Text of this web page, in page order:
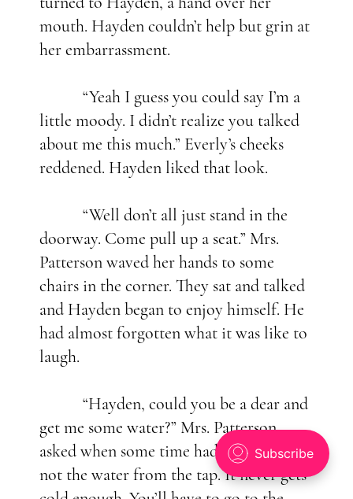
mouth. Hayden couldn’t help but grin at
her embarrassment.
“Yeah I guess you could say I’m a
little moody. I didn’t realize you talked
about me this much.” Everly’s cheeks
reddened. Hayden liked that look.
“Well don’t all just stand in the
doorway. Come pull up a seat.” Mrs.
Patterson waved her hands to some
chairs in the corner. They sat and talked
and Hayden began to enjoy himself. He
had almost forgotten what it was like to
laugh.
“Hayden, could you be a dear and
get me some water?” Mrs. Patterson
asked when some time had passed. “But
not the water from the tap. It never gets